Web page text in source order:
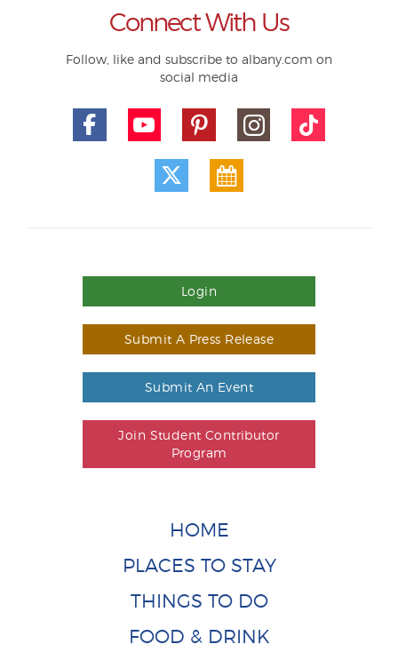
Connect With Us
Follow, like and subscribe to albany.com on
social media
Login
Submit A Press Release
Submit An Event
Join Student Contributor
Program
HOME
PLACES TO STAY
THINGS TO DO
FOOD & DRINK